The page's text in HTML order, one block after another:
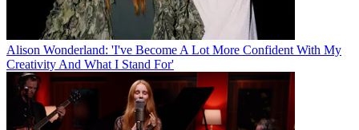
Alison Wonderland: 'I've Become A Lot More Confident With My
Creativity And What I Stand For'